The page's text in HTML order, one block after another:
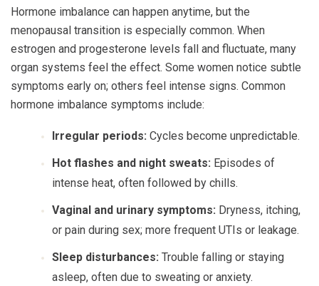
Hormone imbalance can happen anytime, but the
menopausal transition is especially common. When
estrogen and progesterone levels fall and fluctuate, many
organ systems feel the effect. Some women notice subtle
symptoms early on; others feel intense signs. Common
hormone imbalance symptoms include:
Irregular periods: Cycles become unpredictable.
Hot flashes and night sweats: Episodes of
intense heat, often followed by chills.
Vaginal and urinary symptoms: Dryness, itching,
or pain during sex; more frequent UTIs or leakage.
Sleep disturbances: Trouble falling or staying
asleep, often due to sweating or anxiety.